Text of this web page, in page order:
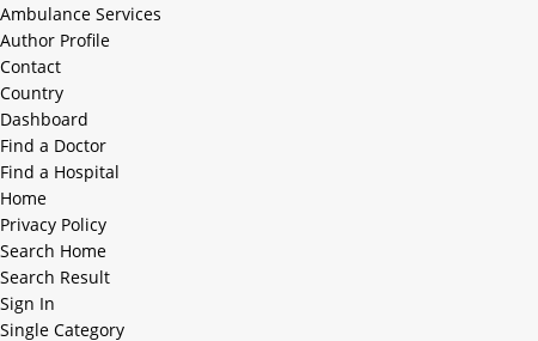
Ambulance Services
Author Profile
Contact
Country
Dashboard
Find a Doctor
Find a Hospital
Home
Privacy Policy
Search Home
Search Result
Sign In
Single Category